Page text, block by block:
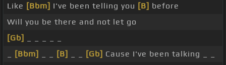
Like [Bbm] I've been telling you [B] before
Will you be there and not let go
[Gb]
[Bbm] [B] [Gb] Cause I've been talking _ _